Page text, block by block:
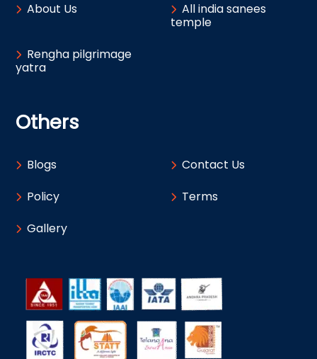
About Us
All india sanees
temple
Rengha pilgrimage
yatra
Others
Blogs
Contact Us
Policy
Terms
Gallery